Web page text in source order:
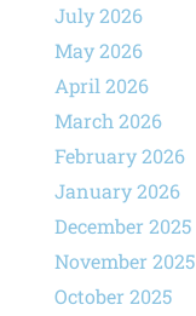
July 2026
May 2026
April 2026
March 2026
February 2026
January 2026
December 2025
November 2025
October 2025